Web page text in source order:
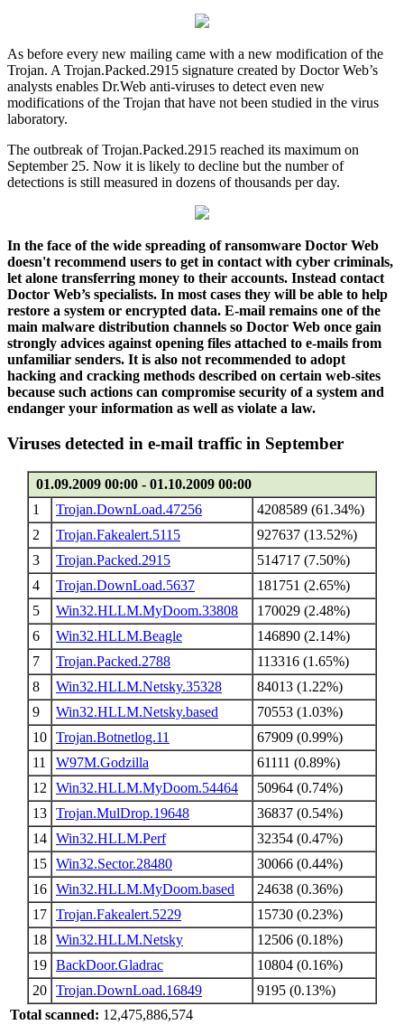
As before every new mailing came with a new modification of the
Trojan. A Trojan.Packed.2915 signature created by Doctor Web’s
analysts enables Dr.Web anti-viruses to detect even new
modifications of the Trojan that have not been studied in the virus
laboratory.
The outbreak of Trojan.Packed.2915 reached its maximum on
September 25. Now it is likely to decline but the number of
detections is still measured in dozens of thousands per day.
In the face of the wide spreading of ransomware Doctor Web
doesn't recommend users to get in contact with cyber criminals,
let alone transferring money to their accounts. Instead contact
Doctor Web’s specialists. In most cases they will be able to help
restore a system or encrypted data. E-mail remains one of the
main malware distribution channels so Doctor Web once gain
strongly advices against opening files attached to e-mails from
unfamiliar senders. It is also not recommended to adopt
hacking and cracking methods described on certain web-sites
because such actions can compromise security of a system and
endanger your information as well as violate a law.
Viruses detected in e-mail traffic in September
01.09.2009 00:00 - 01.10.2009 00:00
1
Trojan.DownLoad.47256
4208589 (61.34%)
2
Trojan.Fakealert.5115
927637 (13.52%)
3
Trojan.Packed.2915
514717 (7.50%)
4
Trojan.DownLoad.5637
181751 (2.65%)
5
Win32.HLLM.MyDoom.33808
170029 (2.48%)
6
Win32.HLLM.Beagle
146890 (2.14%)
7
Trojan.Packed.2788
113316 (1.65%)
8
Win32.HLLM.Netsky.35328
84013 (1.22%)
9
Win32.HLLM.Netsky.based
70553 (1.03%)
10 Trojan.Botnetlog.11
67909 (0.99%)
11
W97M.Godzilla
61111 (0.89%)
12
Win32.HLLM.MyDoom.54464
50964 (0.74%)
13 Trojan.MulDrop.19648
36837 (0.54%)
14 Win32.HLLM.Perf
32354 (0.47%)
15 Win32.Sector.28480
30066 (0.44%)
16 Win32.HLLM.MyDoom.based
24638 (0.36%)
17 Trojan.Fakealert.5229
15730 (0.23%)
18 Win32.HLLM.Netsky
12506 (0.18%)
19 BackDoor.Gladrac
10804 (0.16%)
20 Trojan.DownLoad.16849
9195 (0.13%)
Total scanned: 12,475,886,574